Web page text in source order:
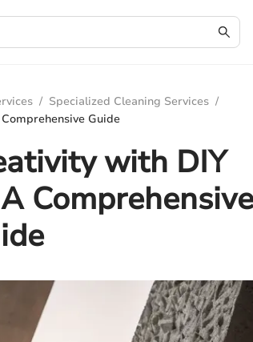
/ Specialized Cleaning Services /
Guide
with DIY
Comprehensive